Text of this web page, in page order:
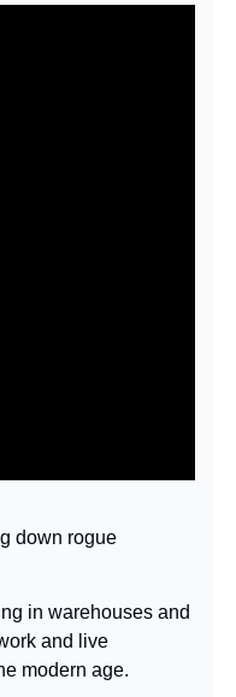
down rogue
in warehouses and
and live
modern age.